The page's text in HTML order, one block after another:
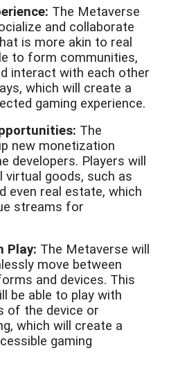
The Metaverse
and collaborate
is more akin to real
to form communities,
interact with each other
which will create a
gaming experience.
The
new monetization
developers. Players will
virtual goods, such as
even real estate, which
streams for
Play: The Metaverse will
move between
and devices. This
be able to play with
of the device or
which will create a
gaming